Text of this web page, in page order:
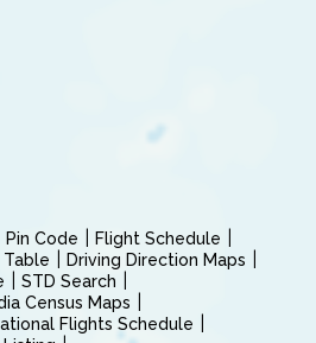
Pin Code
Flight Schedule
Table
Driving Direction Maps
STD Search
Census Maps
Flights Schedule